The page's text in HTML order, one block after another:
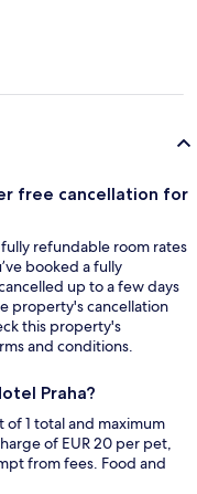
free cancellation for
refundable room rates
booked a fully
up to a few days
property's cancellation
this property's
and conditions.
Praha?
of 1 total and maximum
of EUR 20 per pet,
from fees. Food and